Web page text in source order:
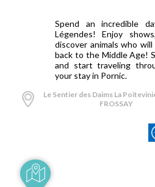
Spend an incredible
Légendes! Enjoy
discover animals who
back to the Middle Age!
and start traveling
your stay in Pornic.
Le Sentier des Daims La
FROSSAY